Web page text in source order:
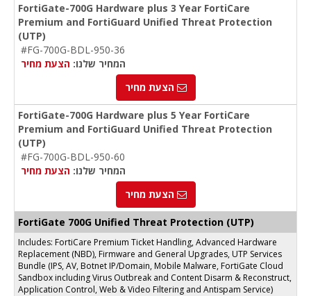
FortiGate-700G Hardware plus 3 Year FortiCare
Premium and FortiGuard Unified Threat Protection
(UTP)
#FG-700G-BDL-950-36
המחיר שלנו: הצעת מחיר
הצעת מחיר
FortiGate-700G Hardware plus 5 Year FortiCare
Premium and FortiGuard Unified Threat Protection
(UTP)
#FG-700G-BDL-950-60
המחיר שלנו: הצעת מחיר
הצעת מחיר
FortiGate 700G Unified Threat Protection (UTP)
Includes: FortiCare Premium Ticket Handling, Advanced Hardware
Replacement (NBD), Firmware and General Upgrades, UTP Services
Bundle (IPS, AV, Botnet IP/Domain, Mobile Malware, FortiGate Cloud
Sandbox including Virus Outbreak and Content Disarm & Reconstruct,
Application Control, Web & Video Filtering and Antispam Service)